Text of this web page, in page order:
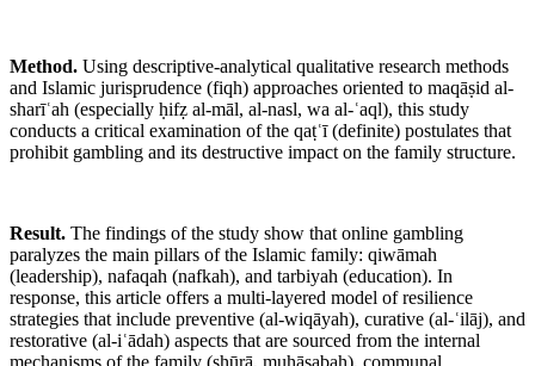
Method. Using descriptive-analytical qualitative research methods
and Islamic jurisprudence (fiqh) approaches oriented to maqāṣid al-
sharīʿah (especially ḥifẓ al-māl, al-nasl, wa al-ʿaql), this study
conducts a critical examination of the qaṭʿī (definite) postulates that
prohibit gambling and its destructive impact on the family structure.
Result. The findings of the study show that online gambling
paralyzes the main pillars of the Islamic family: qiwāmah
(leadership), nafaqah (nafkah), and tarbiyah (education). In
response, this article offers a multi-layered model of resilience
strategies that include preventive (al-wiqāyah), curative (al-ʿilāj), and
restorative (al-iʿādah) aspects that are sourced from the internal